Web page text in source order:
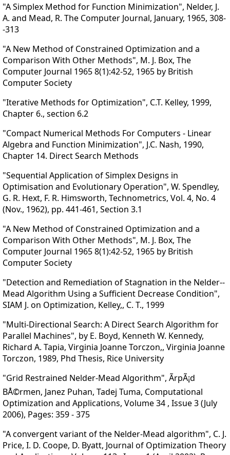
"A Simplex Method for Function Minimization", Nelder, J.
A. and Mead, R. The Computer Journal, January, 1965, 308-
-313
"A New Method of Constrained Optimization and a
Comparison With Other Methods", M. J. Box, The
Computer Journal 1965 8(1):42-52, 1965 by British
Computer Society
"Iterative Methods for Optimization", C.T. Kelley, 1999,
Chapter 6., section 6.2
"Compact Numerical Methods For Computers - Linear
Algebra and Function Minimization", J.C. Nash, 1990,
Chapter 14. Direct Search Methods
"Sequential Application of Simplex Designs in
Optimisation and Evolutionary Operation", W. Spendley,
G. R. Hext, F. R. Himsworth, Technometrics, Vol. 4, No. 4
(Nov., 1962), pp. 441-461, Section 3.1
"A New Method of Constrained Optimization and a
Comparison With Other Methods", M. J. Box, The
Computer Journal 1965 8(1):42-52, 1965 by British
Computer Society
"Detection and Remediation of Stagnation in the Nelder--
Mead Algorithm Using a Sufficient Decrease Condition",
SIAM J. on Optimization, Kelley,, C. T., 1999
"Multi-Directional Search: A Direct Search Algorithm for
Parallel Machines", by E. Boyd, Kenneth W. Kennedy,
Richard A. Tapia, Virginia Joanne Torczon,, Virginia Joanne
Torczon, 1989, Phd Thesis, Rice University
"Grid Restrained Nelder-Mead Algorithm", ÃrpÃ¡d
BÅ©rmen, Janez Puhan, Tadej Tuma, Computational
Optimization and Applications, Volume 34 , Issue 3 (July
2006), Pages: 359 - 375
"A convergent variant of the Nelder-Mead algorithm", C. J.
Price, I. D. Coope, D. Byatt, Journal of Optimization Theory